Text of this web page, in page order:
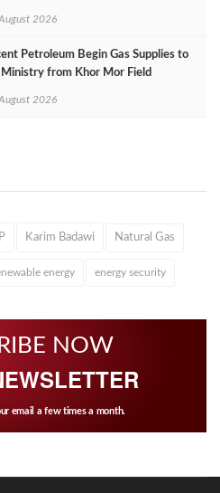
2026
Petroleum Begin Gas Supplies to
Ministry from Khor Mor Field
2026
Karim Badawi Natural Gas
energy energy security
NOW
email a few times a month.